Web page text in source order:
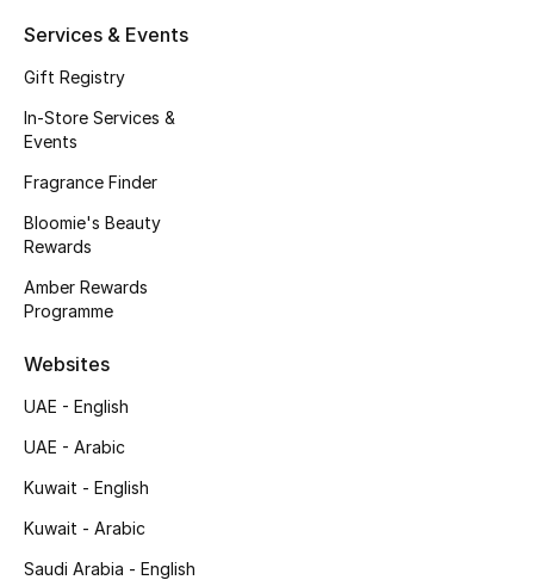
Top Designers
Shop Shoes
View All Beauty
New In
Services & Events
Gift Registry
In-Store Services &
Events
Fragrance Finder
Bloomie's Beauty
Rewards
Amber Rewards
Programme
Websites
UAE - English
UAE - Arabic
Kuwait - English
Kuwait - Arabic
Saudi Arabia - English